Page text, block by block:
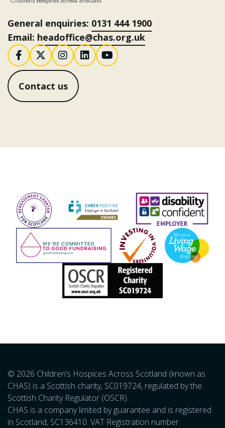
General enquiries: 0131 444 1900
Email: headoffice@chas.org.uk
Follow us on Facebook
Follow us on X / Twitter
Follow us on Instagram
Follow us on
Follow us on
Contact us
© 2026 Children’s Hospices Across Scotland (known as
CHAS) is a Scottish charity, SC019724, regulated by the
Scottish Charity Regulator (OSCR).
CHAS is a company limited by guarantee and is registered
in Scotland, SC136410. VAT Registration number